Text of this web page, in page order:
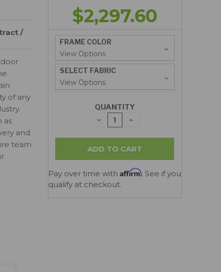
/
of any
as
and
team
$2,297.60
FRAME COLOR
SELECT FABRIC
QUANTITY
DECREASE
QUANTITY:
INCREASE
Pay over time with Affirm. See if you
qualify at checkout.